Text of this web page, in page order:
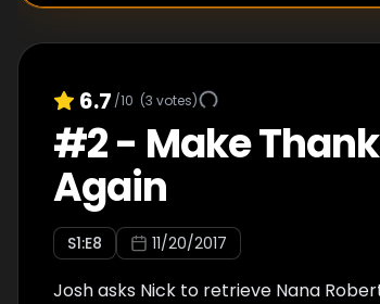
6.7 /10 (3 votes)
#2- Make
Again
S1:E8 11/20/2017
Josh asks Nick to retrieve Nana